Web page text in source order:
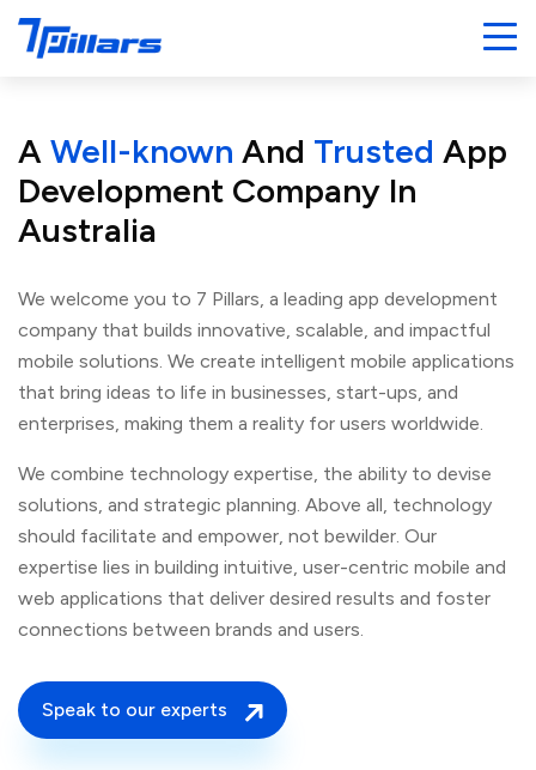
A Well-known And Trusted App
Development Company In
Australia
We welcome you to 7 Pillars, a leading app development
company that builds innovative, scalable, and impactful
mobile solutions. We create intelligent mobile applications
that bring ideas to life in businesses, start-ups, and
enterprises, making them a reality for users worldwide.
We combine technology expertise, the ability to devise
solutions, and strategic planning. Above all, technology
should facilitate and empower, not bewilder. Our
expertise lies in building intuitive, user-centric mobile and
web applications that deliver desired results and foster
connections between brands and users.
Speak to our experts